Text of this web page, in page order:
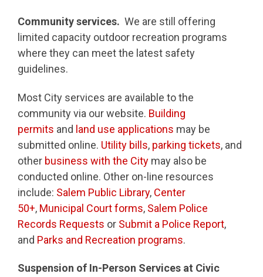
Community services. We are still offering
limited capacity outdoor recreation programs
where they can meet the latest safety
guidelines.
Most City services are available to the
community via our website. Building
permits and land use applications may be
submitted online. Utility bills, parking tickets, and
other business with the City may also be
conducted online. Other on-line resources
include: Salem Public Library, Center
50+, Municipal Court forms, Salem Police
Records Requests or Submit a Police Report,
and Parks and Recreation programs.
Suspension of In-Person Services at Civic